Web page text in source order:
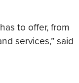
to offer, from
services,” said